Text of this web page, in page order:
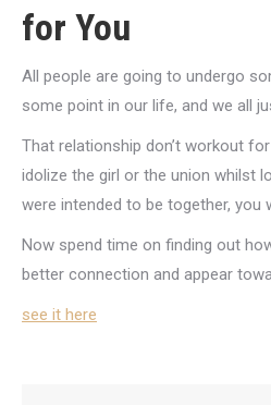
for You
All people are going to undergo
some point in our life, and we all
That relationship don’t workout
idolize the girl or the union whilst
were intended to be together, you
Now spend time on finding out
better connection and appear
see it here